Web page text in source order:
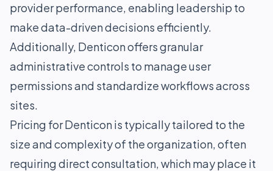
provider performance, enabling leadership to
make data-driven decisions efficiently.
Additionally, Denticon offers granular
administrative controls to manage user
permissions and standardize workflows across
sites.
Pricing for Denticon is typically tailored to the
size and complexity of the organization, often
requiring direct consultation, which may place it